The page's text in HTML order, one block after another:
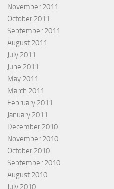
November 2011
October 2011
September 2011
August 2011
July 2011
June 2011
May 2011
March 2011
February 2011
January 2011
December 2010
November 2010
October 2010
September 2010
August 2010
July 2010